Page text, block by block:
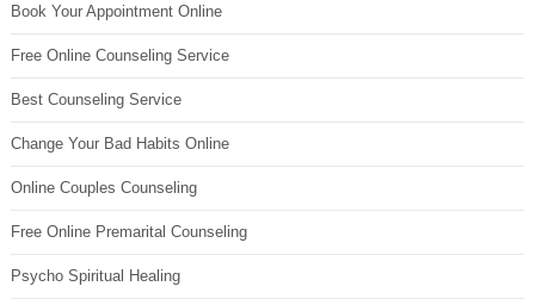
Book Your Appointment Online
Free Online Counseling Service
Best Counseling Service
Change Your Bad Habits Online
Online Couples Counseling
Free Online Premarital Counseling
Psycho Spiritual Healing